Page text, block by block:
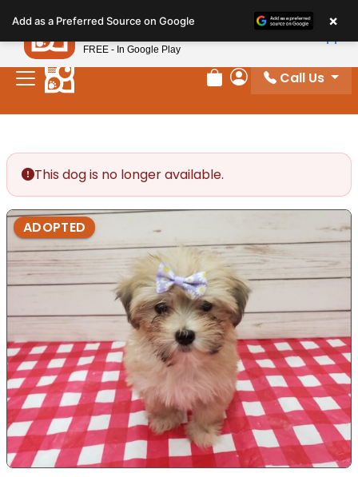
note:
This
website
includes
Review Order
My Account
Call Us
This dog is no longer available.
ADOPTED
Add as a Preferred Source on Google ×
Petland
FREE - In Google Play